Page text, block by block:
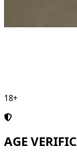
18+
AGE